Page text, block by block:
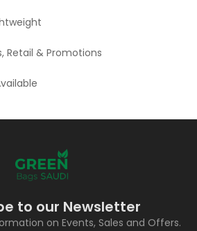
Retail & Promotions
to our Newsletter
on Events, Sales and Offers.